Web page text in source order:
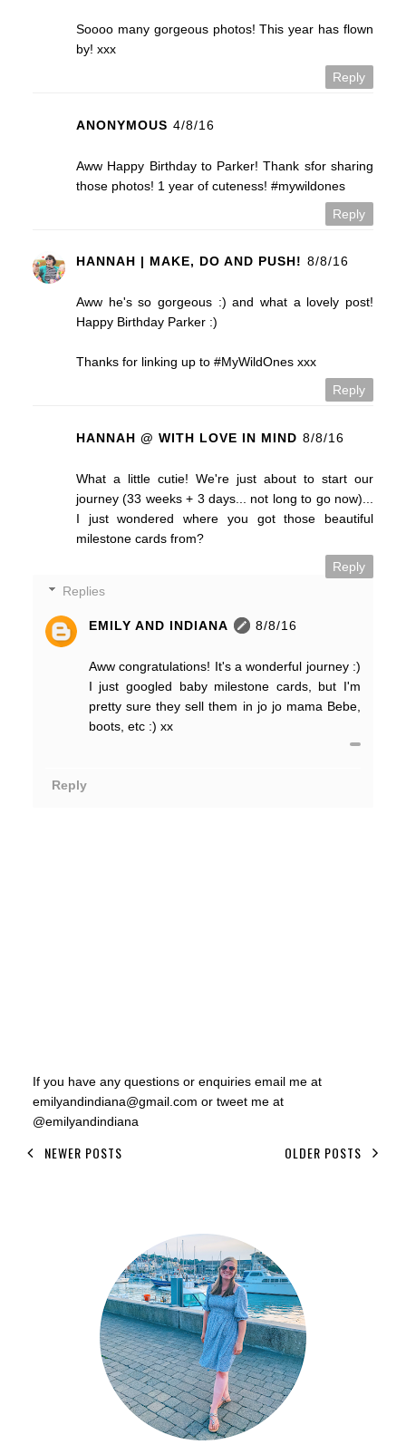
Soooo many gorgeous photos! This year has flown
by! xxx
Reply
ANONYMOUS 4/8/16
Aww Happy Birthday to Parker! Thank sfor sharing
those photos! 1 year of cuteness! #mywildones
Reply
HANNAH | MAKE, DO AND PUSH! 8/8/16
Aww he's so gorgeous :) and what a lovely post!
Happy Birthday Parker :)
Thanks for linking up to #MyWildOnes xxx
Reply
HANNAH @ WITH LOVE IN MIND 8/8/16
What a little cutie! We're just about to start our
journey (33 weeks + 3 days... not long to go now)...
I just wondered where you got those beautiful
milestone cards from?
Reply
Replies
EMILY AND INDIANA 8/8/16
Aww congratulations! It's a wonderful journey :)
I just googled baby milestone cards, but I'm
pretty sure they sell them in jo jo mama Bebe,
boots, etc :) xx
Reply
If you have any questions or enquiries email me at
emilyandindiana@gmail.com or tweet me at
@emilyandindiana
NEWER POSTS OLDER POSTS